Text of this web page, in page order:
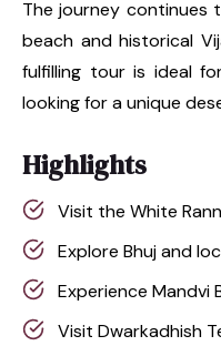
The journey continues
beach and historical
fulfilling tour is ideal
looking for a unique
Highlights
Visit the White
Explore Bhuj and
Experience Mandvi
Visit Dwarkadhish